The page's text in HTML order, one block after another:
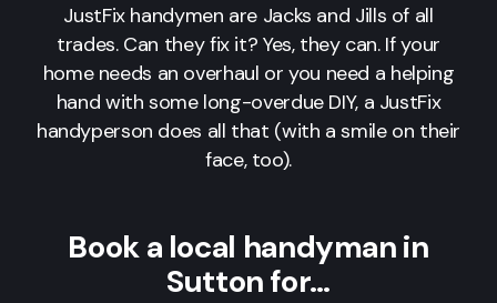
JustFix handymen are Jacks and Jills of all
trades. Can they fix it? Yes, they can. If your
home needs an overhaul or you need a helping
hand with some long-overdue DIY, a JustFix
handyperson does all that (with a smile on their
face, too).
Book a local handyman in
Sutton for…